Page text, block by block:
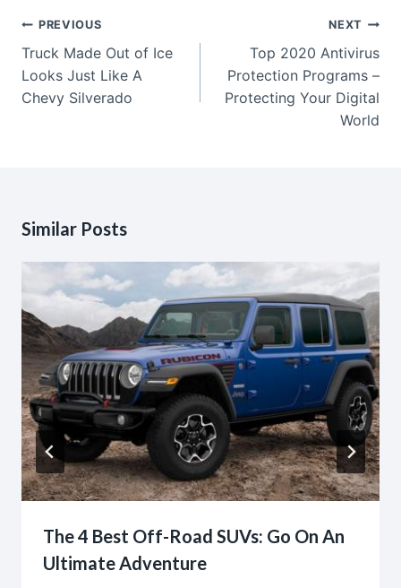
Post
navigation
PREVIOUS
Truck Made Out of Ice
Looks Just Like A
Chevy Silverado
NEXT
Top 2020 Antivirus
Protection Programs –
Protecting Your Digital
World
Similar Posts
The 4 Best Off-Road SUVs: Go On An
Ultimate Adventure